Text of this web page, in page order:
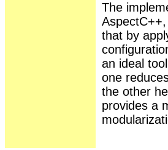
The
that by
an ideal
one
the other
provides a